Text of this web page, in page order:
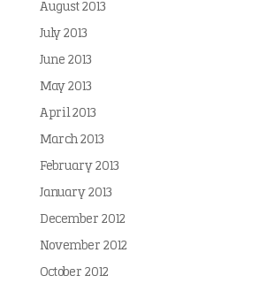
August 2013
July 2013
June 2013
May 2013
April 2013
March 2013
February 2013
January 2013
December 2012
November 2012
October 2012